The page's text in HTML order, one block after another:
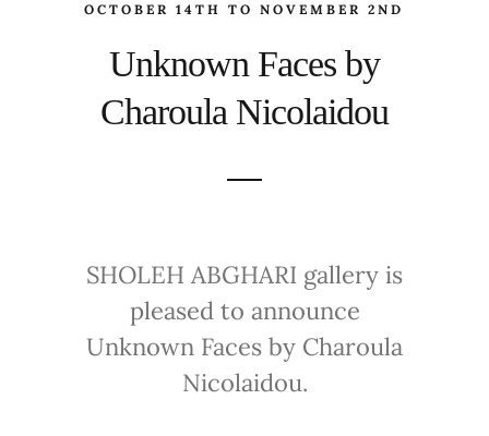
OCTOBER 14TH TO NOVEMBER 2ND
Unknown Faces by
Charoula Nicolaidou
SHOLEH ABGHARI gallery is
pleased to announce
Unknown Faces by Charoula
Nicolaidou.